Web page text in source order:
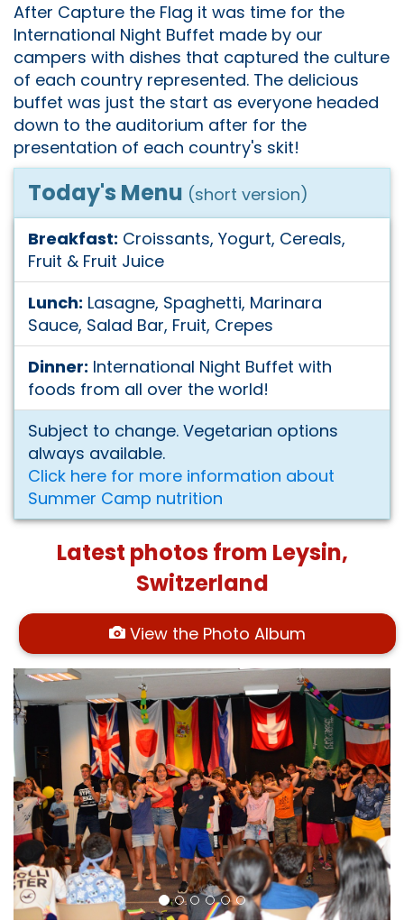
After Capture the Flag it was time for the
International Night Buffet made by our
campers with dishes that captured the culture
of each country represented. The delicious
buffet was just the start as everyone headed
down to the auditorium after for the
presentation of each country's skit!
Today's Menu (short version)
Breakfast: Croissants, Yogurt, Cereals,
Fruit & Fruit Juice
Lunch: Lasagne, Spaghetti, Marinara
Sauce, Salad Bar, Fruit, Crepes
Dinner: International Night Buffet with
foods from all over the world!
Subject to change. Vegetarian options
always available.
Click here for more information about
Summer Camp nutrition
Latest photos from Leysin,
Switzerland
View the Photo Album